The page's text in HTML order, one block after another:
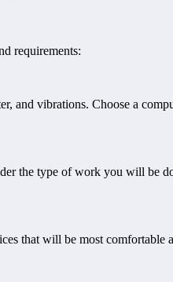
requirements:
and vibrations. Choose a
the type of work you will be
that will be most comfortable